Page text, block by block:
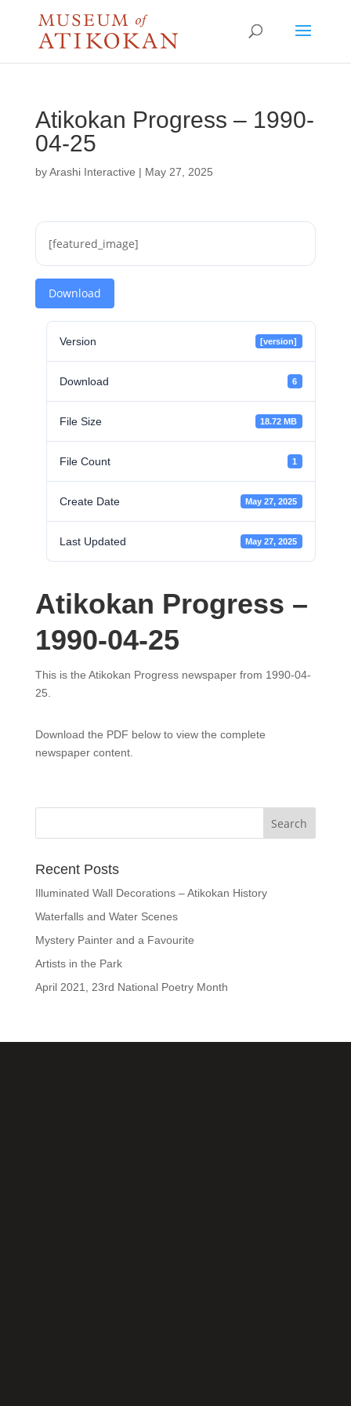
Atikokan Progress – 1990-
04-25
byArashi Interactive | May 27, 2025
[featured_image]
Download
Version [version]
Download 6
File Size 18.72 MB
File Count 1
Create Date May 27, 2025
Last Updated May 27, 2025
Atikokan Progress –
1990-04-25
This is the Atikokan Progress newspaper from 1990-04-
25.
Download the PDF below to view the complete
newspaper content.
Recent Posts
Illuminated Wall Decorations – Atikokan History
Waterfalls and Water Scenes
Mystery Painter and a Favourite
Artists in the Park
April 2021, 23rd National Poetry Month